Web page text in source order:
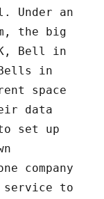
Under an
the big
Bell in
Bells in
space
data
set up
company
to